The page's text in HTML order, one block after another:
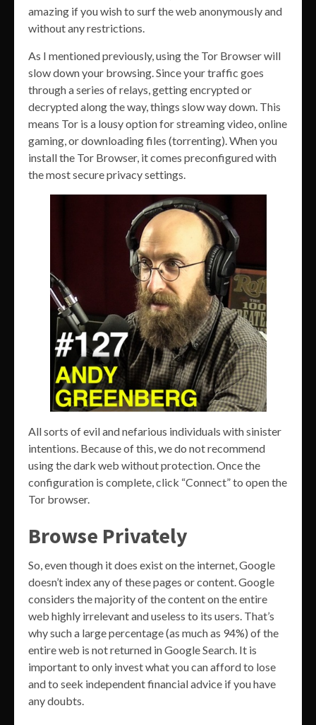
amazing if you wish to surf the web anonymously and
without any restrictions.
As I mentioned previously, using the Tor Browser will
slow down your browsing. Since your traffic goes
through a series of relays, getting encrypted or
decrypted along the way, things slow way down. This
means Tor is a lousy option for streaming video, online
gaming, or downloading files (torrenting). When you
install the Tor Browser, it comes preconfigured with
the most secure privacy settings.
All sorts of evil and nefarious individuals with sinister
intentions. Because of this, we do not recommend
using the dark web without protection. Once the
configuration is complete, click “Connect” to open the
Tor browser.
Browse Privately
So, even though it does exist on the internet, Google
doesn’t index any of these pages or content. Google
considers the majority of the content on the entire
web highly irrelevant and useless to its users. That’s
why such a large percentage (as much as 94%) of the
entire web is not returned in Google Search. It is
important to only invest what you can afford to lose
and to seek independent financial advice if you have
any doubts.